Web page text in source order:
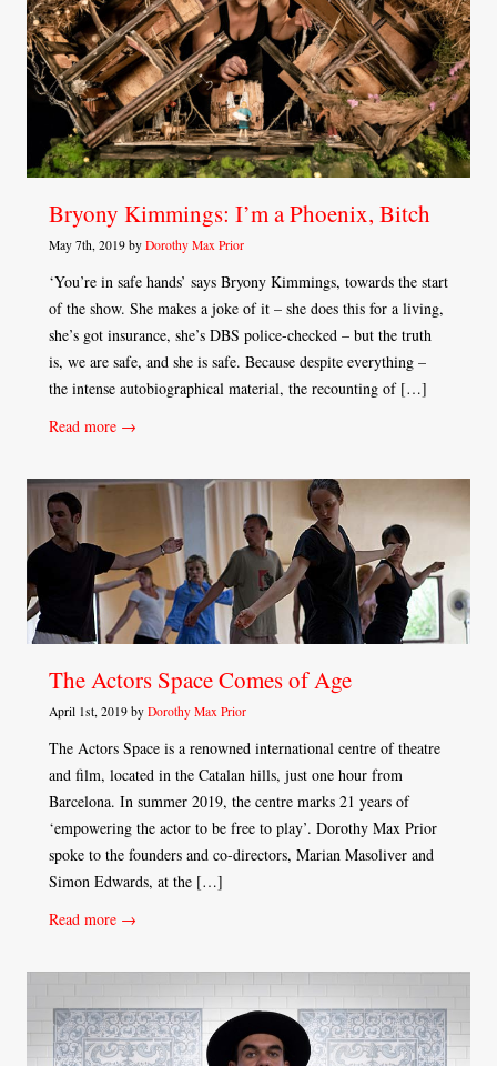
Bryony Kimmings: I’m a Phoenix, Bitch
May 7th, 2019 by Dorothy Max Prior
‘You’re in safe hands’ says Bryony Kimmings, towards the start
of the show. She makes a joke of it – she does this for a living,
she’s got insurance, she’s DBS police-checked – but the truth
is, we are safe, and she is safe. Because despite everything –
the intense autobiographical material, the recounting of […]
Read more →
The Actors Space Comes of Age
April 1st, 2019 by Dorothy Max Prior
The Actors Space is a renowned international centre of theatre
and film, located in the Catalan hills, just one hour from
Barcelona. In summer 2019, the centre marks 21 years of
‘empowering the actor to be free to play’. Dorothy Max Prior
spoke to the founders and co-directors, Marian Masoliver and
Simon Edwards, at the […]
Read more →